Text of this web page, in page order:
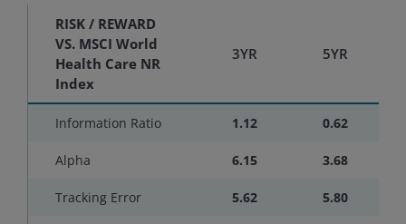
RISK / REWARD
VS. MSCI World
Health Care NR
Index
3YR 5YR
Information Ratio 1.12 0.62
Alpha 6.15 3.68
Tracking Error 5.62 5.80